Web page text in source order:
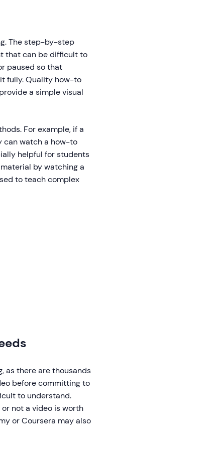
The step-by-step
that can be difficult to
paused so that
fully. Quality how-to
a simple visual
For example, if a
can watch a how-to
helpful for students
by watching a
to teach complex
as there are thousands
before committing to
to understand.
not a video is worth
or Coursera may also